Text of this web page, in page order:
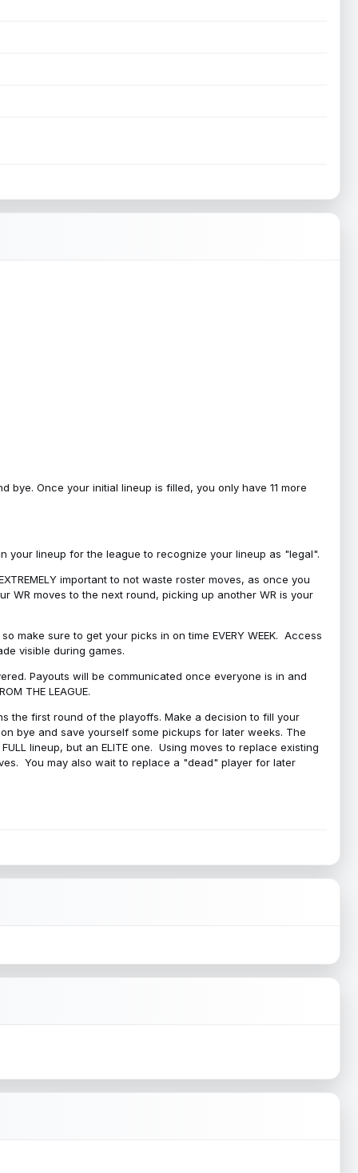
bye. Once your initial lineup is filled, you only have 11 more
your lineup for the league to recognize your lineup as "legal".
important to not waste roster moves, as once you
WR moves to the next round, picking up another WR is your
make sure to get your picks in on time EVERY WEEK. Access
visible during games.
Payouts will be communicated once everyone is in and
THE LEAGUE.
the first round of the playoffs. Make a decision to fill your
bye and save yourself some pickups for later weeks. The
lineup, but an ELITE one. Using moves to replace existing
You may also wait to replace a "dead" player for later